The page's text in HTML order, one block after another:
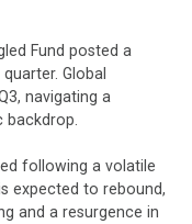
Fund posted a
Global
navigating a
following a volatile
expected to rebound,
and a resurgence in